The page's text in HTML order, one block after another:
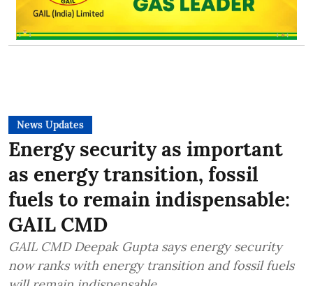
News Updates
Energy security as important
as energy transition, fossil
fuels to remain indispensable:
GAIL CMD
GAIL CMD Deepak Gupta says energy security
now ranks with energy transition and fossil fuels